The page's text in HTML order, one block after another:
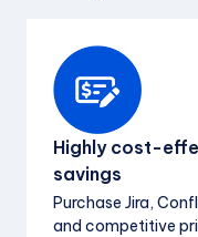
Highly cost-
savings
Purchase Jira,
and competitive